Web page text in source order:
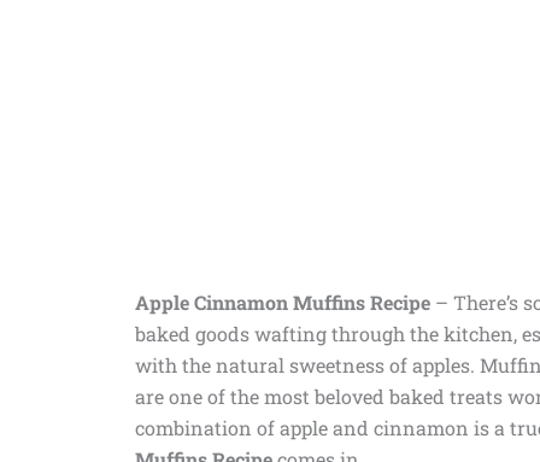
Apple Cinnamon Muffins Recipe – There’s
baked goods wafting through the kitchen,
with the natural sweetness of apples.
are one of the most beloved baked treats
combination of apple and cinnamon is a